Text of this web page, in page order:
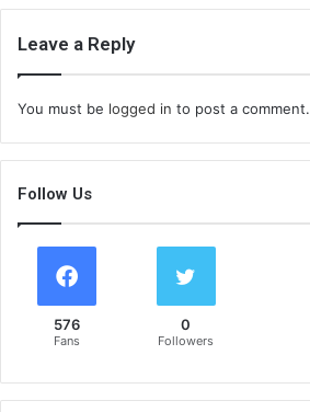
Leave a Reply
You must be logged in to post a comment.
Follow Us
576
Fans
0
Followers